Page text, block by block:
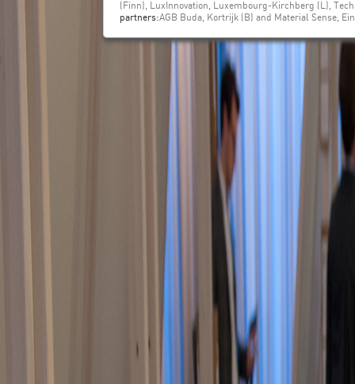
(Finn), LuxInnovation, Luxembourg-Kirchberg (L),
partners:AGB Buda, Kortrijk (B) and Material Sense,